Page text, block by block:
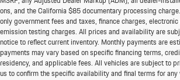
ons, and the California $85 documentary processing
only government fees and taxes, finance charges,
emission testing charges. All prices and availability are
notice to reflect current inventory. Monthly payments are
payments may vary based on specific financing terms,
residency, and applicable fees. All vehicles are subject to
us to confirm the specific availability and final terms for any